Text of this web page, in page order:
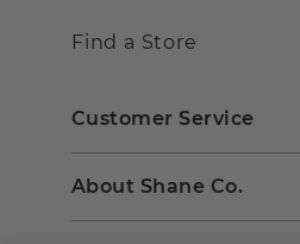
Find a Store
Customer Service
About Shane Co.